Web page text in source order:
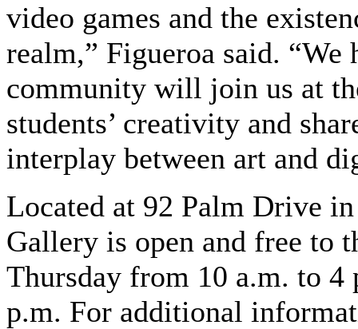
video games and the
realm,” Figueroa said. “We
community will join us at
students’ creativity and
interplay between art and
Located at 92 Palm Drive
Gallery is open and free to
Thursday from 10 a.m. to
p.m. For additional